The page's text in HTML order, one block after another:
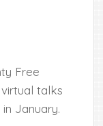
Free
talks
January.